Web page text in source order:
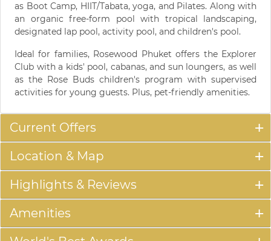
as Boot Camp, HIIT/Tabata, yoga, and Pilates. Along with
an organic free-form pool with tropical landscaping,
designated lap pool, activity pool, and children's pool.
Ideal for families, Rosewood Phuket offers the Explorer
Club with a kids' pool, cabanas, and sun loungers, as well
as the Rose Buds children's program with supervised
activities for young guests. Plus, pet-friendly amenities.
Current Offers
Location & Map
Highlights & Reviews
Amenities